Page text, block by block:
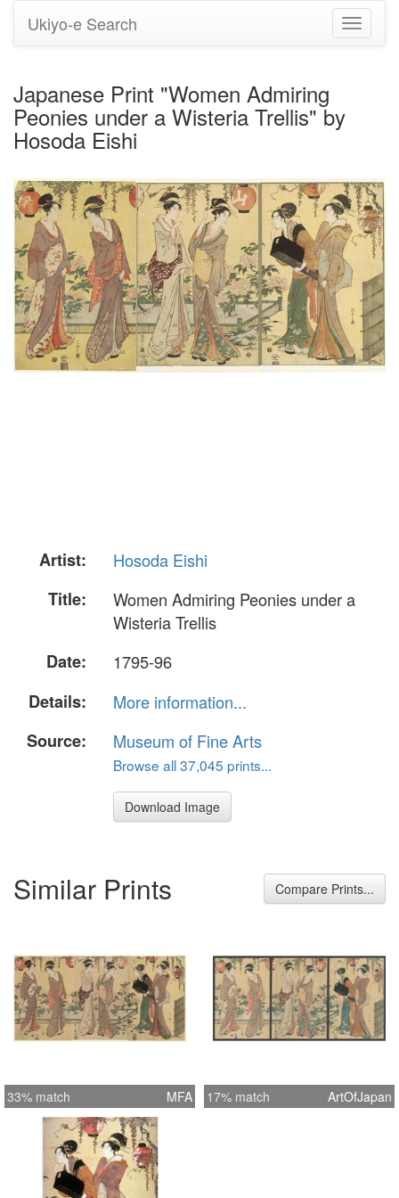
Toggle
Ukiyo-e Search
Japanese Print "Women Admiring
Peonies under a Wisteria Trellis" by
Hosoda Eishi
Artist:
Hosoda Eishi
Title:
Women Admiring Peonies under a
Wisteria Trellis
Date:
1795-96
Details:
More information...
Source:
Museum of Fine Arts
Browse all 37,045 prints...
Download Image
Similar Prints Compare Prints...
33% match MFA 17% match ArtOfJapan